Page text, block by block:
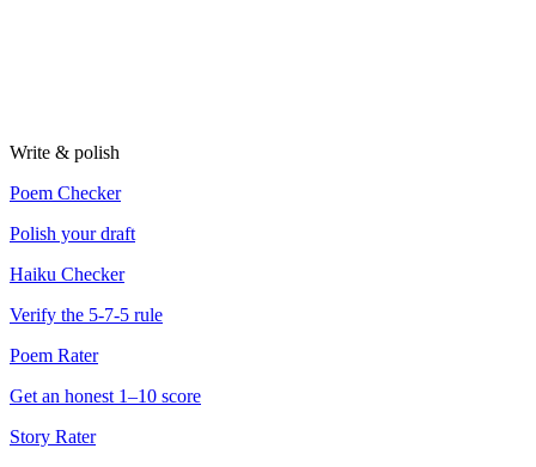
Write & polish
Poem Checker
Polish your draft
Haiku Checker
Verify the 5-7-5 rule
Poem Rater
Get an honest 1–10 score
Story Rater